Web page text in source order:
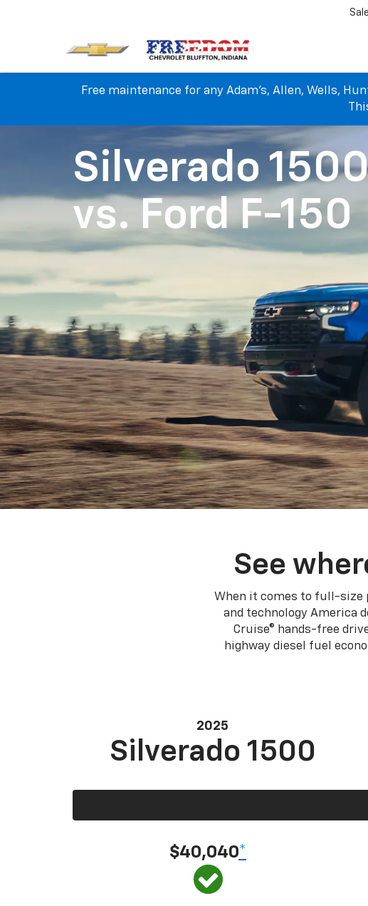
Free maintenance for any Adam's, Allen, Wells,
Silverado
vs. Ford F-150
See
When it comes to full-size
and technology America
Cruise® hands-free
highway diesel fuel
2025
Silverado 1500
$40,040*